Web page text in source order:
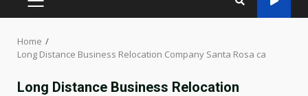
PRIMARY
Home
Long Distance Business Relocation Company Santa Rosa ca
Long Distance Business Relocation